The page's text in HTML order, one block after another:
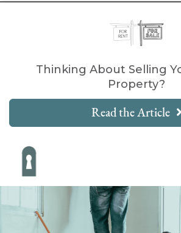
Thinking About Selling
Property?
Read the Article